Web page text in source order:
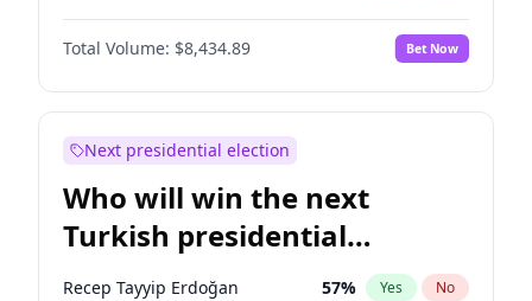
Matthew Williams 42%
Total Volume: $8,434.89 Bet Now
Next presidential election
Who will win the next
Turkish presidential
election?
Recep Tayyip Erdoğan 57% Yes No